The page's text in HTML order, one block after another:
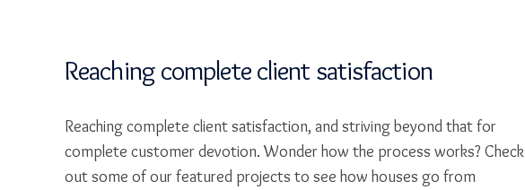
Reaching complete client satisfaction
Reaching complete client satisfaction, and striving beyond that for
complete customer devotion. Wonder how the process works? Check
out some of our featured projects to see how houses go from